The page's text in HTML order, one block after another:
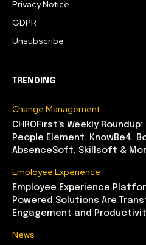
Privacy Notice
GDPR
Unsubscribe
TRENDING
Change Management
CHROFirst’s Weekly
People Element, KnowBe4,
AbsenceSoft, Skillsoft &
Employee Experience
Employee Experience
Powered Solutions Are
Engagement and
News